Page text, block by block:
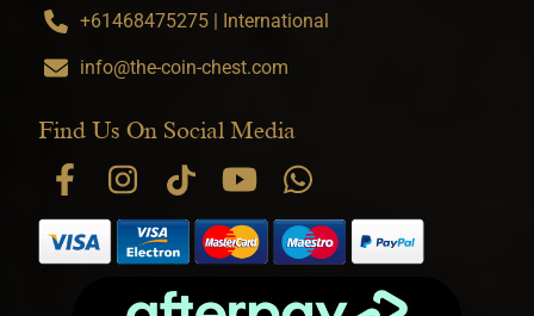
+61468475275 | International
info@the-coin-chest.com
Find Us On Social Media